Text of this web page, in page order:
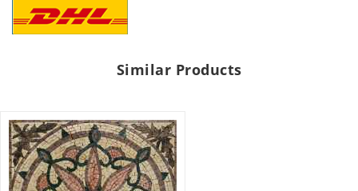
Similar Products